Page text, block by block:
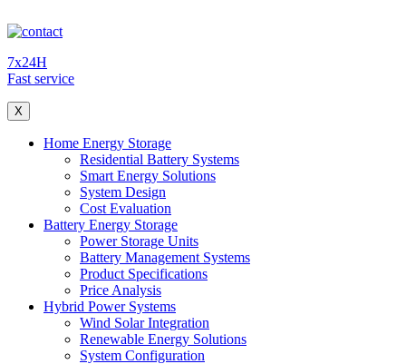
7x24H
Fast service
X
Home Energy Storage
Residential Battery Systems
Smart Energy Solutions
System Design
Cost Evaluation
Battery Energy Storage
Power Storage Units
Battery Management Systems
Product Specifications
Price Analysis
Hybrid Power Systems
Wind Solar Integration
Renewable Energy Solutions
System Configuration